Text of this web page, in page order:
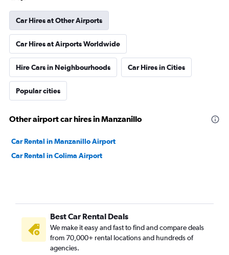
Car Hires at Other Airports
Car Hires at Airports Worldwide
Hire Cars in Neighbourhoods Car Hires in Cities
Popular cities
Other airport car hires in Manzanillo
Car Rental in Manzanillo Airport
Car Rental in Colima Airport
Best Car Rental Deals
We make it easy and fast to find and compare deals
from 70,000+ rental locations and hundreds of
agencies.